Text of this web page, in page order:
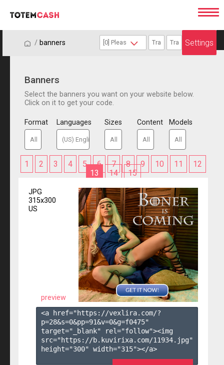
/ / banners Settings
Banners
Select the banners you want on your website below.
Click on it to get your code.
Format Languages Sizes Content Models
1 2 3 4 5 6 7 8 9 10 11
12
13
14 15
JPG
315x300
US
preview
<a href="https://vexlira.com/?
p=28&s=0&pp=91&v=0&g=f0475"
target="_blank" rel="follow"><img
src="https://b.kuvirixa.com/11934.jpg"
height="300" width="315"></a>